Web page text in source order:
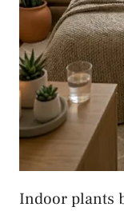
Indoor plants